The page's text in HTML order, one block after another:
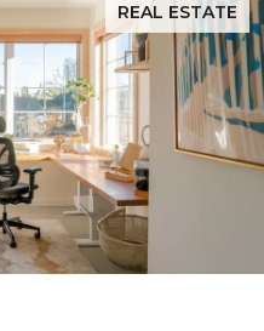
REAL ESTATE